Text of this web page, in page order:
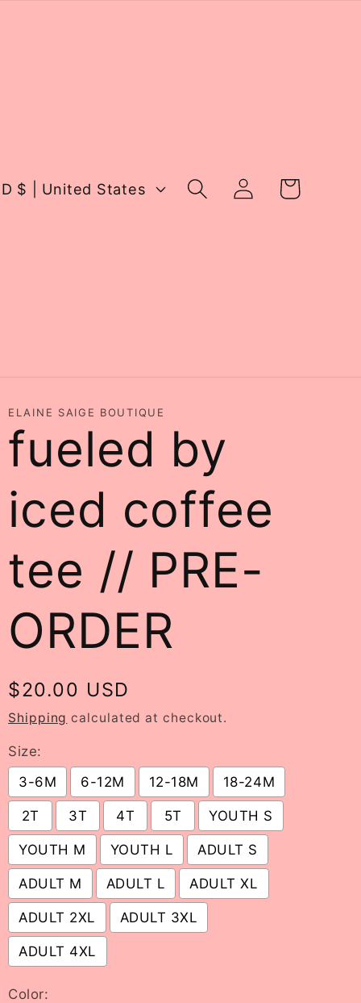
USD $ | United States
Log
in
Cart
ELAINE SAIGE BOUTIQUE
fueled by
iced coffee
tee // PRE-
ORDER
Regular
price
$20.00 USD
Shipping calculated at checkout.
Size:
3-6M
6-12M 12-18M 18-24M
2T 3T 4T 5T YOUTH S
YOUTH M YOUTH L ADULT S
ADULT M ADULT L ADULT XL
ADULT 2XL ADULT 3XL
ADULT 4XL
Color: